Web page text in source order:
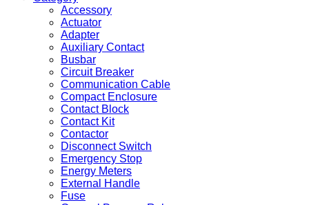
Accessory
Actuator
Adapter
Auxiliary Contact
Busbar
Circuit Breaker
Communication Cable
Compact Enclosure
Contact Block
Contact Kit
Contactor
Disconnect Switch
Emergency Stop
Energy Meters
External Handle
Fuse